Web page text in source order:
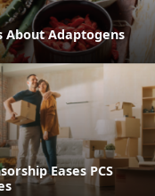
About Adaptogens
Eases PCS